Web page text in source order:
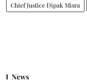
Chief Justice Dipak Misra
News